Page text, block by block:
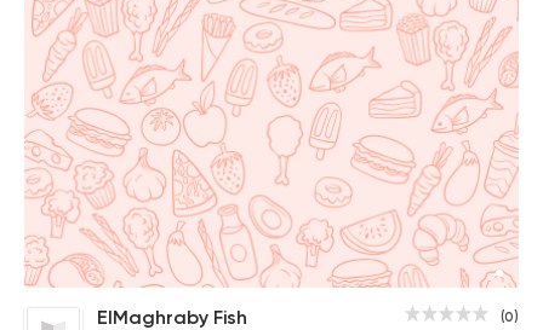
(0)
ElMaghraby Fish